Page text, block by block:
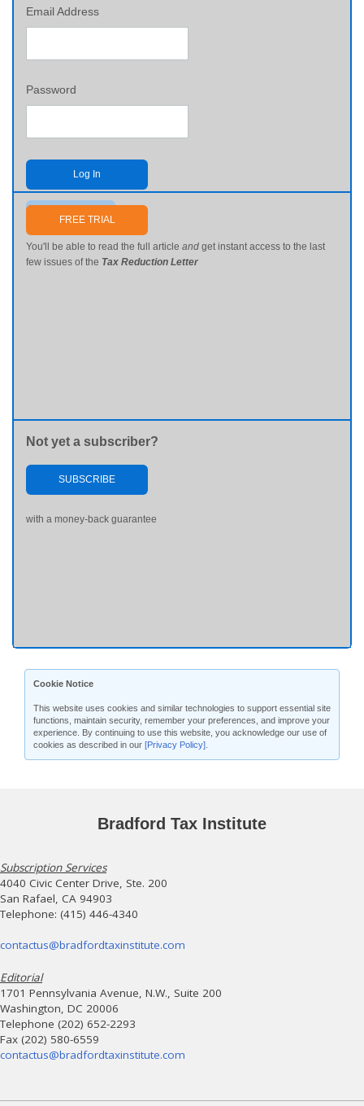
Email Address
Password
Log In
Send me my password
FREE TRIAL
You'll be able to read the full article and get instant access to the last
few issues of the Tax Reduction Letter
Not yet a subscriber?
SUBSCRIBE
with a money-back guarantee
Cookie Notice
This website uses cookies and similar technologies to support essential site
functions, maintain security, remember your preferences, and improve your
experience. By continuing to use this website, you acknowledge our use of
cookies as described in our [Privacy Policy]
Bradford Tax Institute
Subscription Services
4040 Civic Center Drive, Ste. 200
San Rafael, CA 94903
Telephone: (415) 446-4340
contactus@bradfordtaxinstitute.com
Editorial
1701 Pennsylvania Avenue, N.W., Suite 200
Washington, DC 20006
Telephone (202) 652-2293
Fax (202) 580-6559
contactus@bradfordtaxinstitute.com